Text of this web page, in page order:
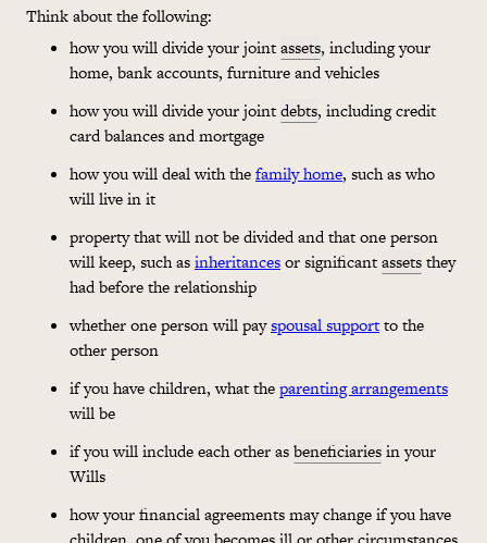
Think about the following:
how you will divide your jointassets, including your
home, bank accounts, furniture and vehicles
how you will divide your jointdebts, including credit
card balances and mortgage
how you will deal with thefamily home, such as who
will live in it
property that will not be divided and that one person
will keep, such asinheritancesor significantassetsthey
had before the relationship
whether one person will payspousal supportto the
other person
if you have children, what theparenting arrangements
will be
if you will include each other asbeneficiariesin your
Wills
how your financial agreements may change if you have